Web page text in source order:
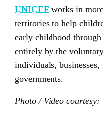
UNICEF works in
territories to help
early childhood
entirely by the
individuals, businesses,
governments.
Photo / Video